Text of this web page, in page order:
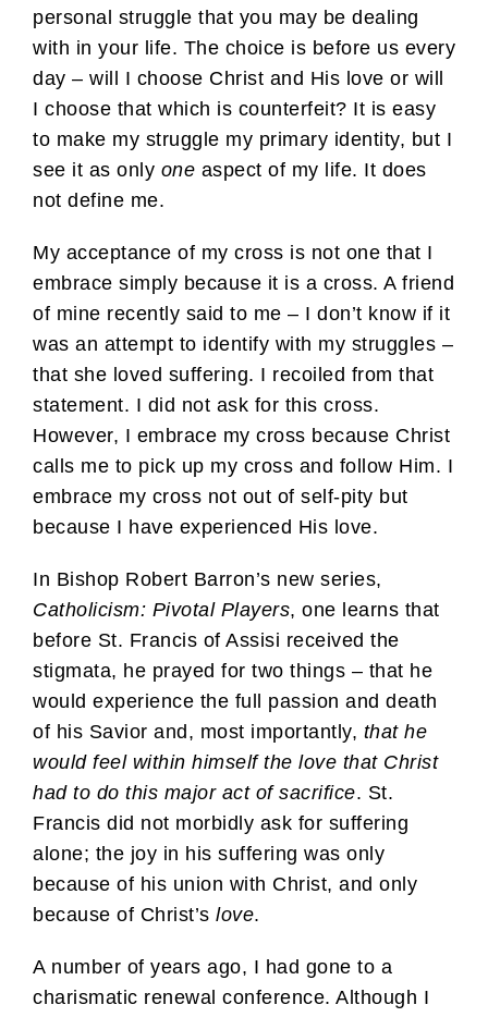
personal struggle that you may be dealing
with in your life. The choice is before us every
day – will I choose Christ and His love or will
I choose that which is counterfeit? It is easy
to make my struggle my primary identity, but I
see it as only one aspect of my life. It does
not define me.
My acceptance of my cross is not one that I
embrace simply because it is a cross. A friend
of mine recently said to me – I don’t know if it
was an attempt to identify with my struggles –
that she loved suffering. I recoiled from that
statement. I did not ask for this cross.
However, I embrace my cross because Christ
calls me to pick up my cross and follow Him. I
embrace my cross not out of self-pity but
because I have experienced His love.
In Bishop Robert Barron’s new series,
Catholicism: Pivotal Players, one learns that
before St. Francis of Assisi received the
stigmata, he prayed for two things – that he
would experience the full passion and death
of his Savior and, most importantly, that he
would feel within himself the love that Christ
had to do this major act of sacrifice. St.
Francis did not morbidly ask for suffering
alone; the joy in his suffering was only
because of his union with Christ, and only
because of Christ’s love.
A number of years ago, I had gone to a
charismatic renewal conference. Although I